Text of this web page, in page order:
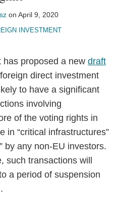
on April 9, 2020
INVESTMENT
proposed a new draft
direct investment
to have a significant
involving
of the voting rights in
in “critical infrastructures”
by any non-EU investors.
such transactions will
a period of suspension